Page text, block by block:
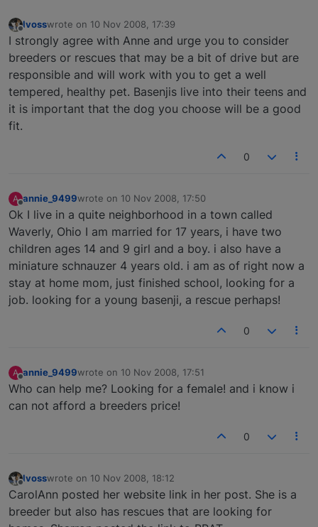
Offline
lvosswrote on 10 Nov 2008, 17:39
last edited by
I strongly agree with Anne and urge you to consider
breeders or rescues that may be a bit of drive but are
responsible and will work with you to get a well
tempered, healthy pet. Basenjis live into their teens and
it is important that the dog you choose will be a good
fit.
0
A
Offline
annie_9499wrote on 10 Nov 2008, 17:50
last edited by
Ok I live in a quite neighborhood in a town called
Waverly, Ohio I am married for 17 years, i have two
children ages 14 and 9 girl and a boy. i also have a
miniature schnauzer 4 years old. i am as of right now a
stay at home mom, just finished school, looking for a
job. looking for a young basenji, a rescue perhaps!
0
A
Offline
annie_9499wrote on 10 Nov 2008, 17:51
last edited by
Who can help me? Looking for a female! and i know i
can not afford a breeders price!
0
Offline
lvosswrote on 10 Nov 2008, 18:12
last edited by
CarolAnn posted her website link in her post. She is a
breeder but also has rescues that are looking for